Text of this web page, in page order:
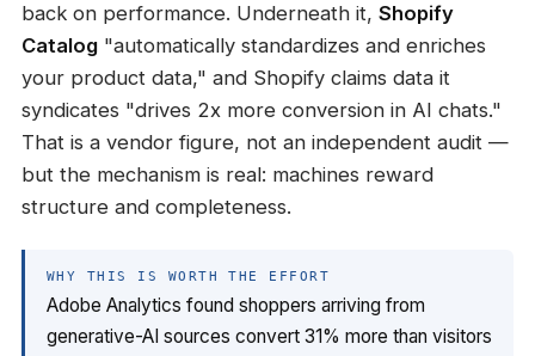
back on performance. Underneath it, Shopify
Catalog "automatically standardizes and enriches
your product data," and Shopify claims data it
syndicates "drives 2x more conversion in AI chats."
That is a vendor figure, not an independent audit —
but the mechanism is real: machines reward
structure and completeness.
WHY THIS IS WORTH THE EFFORT
Adobe Analytics found shoppers arriving from
generative-AI sources convert 31% more than visitors